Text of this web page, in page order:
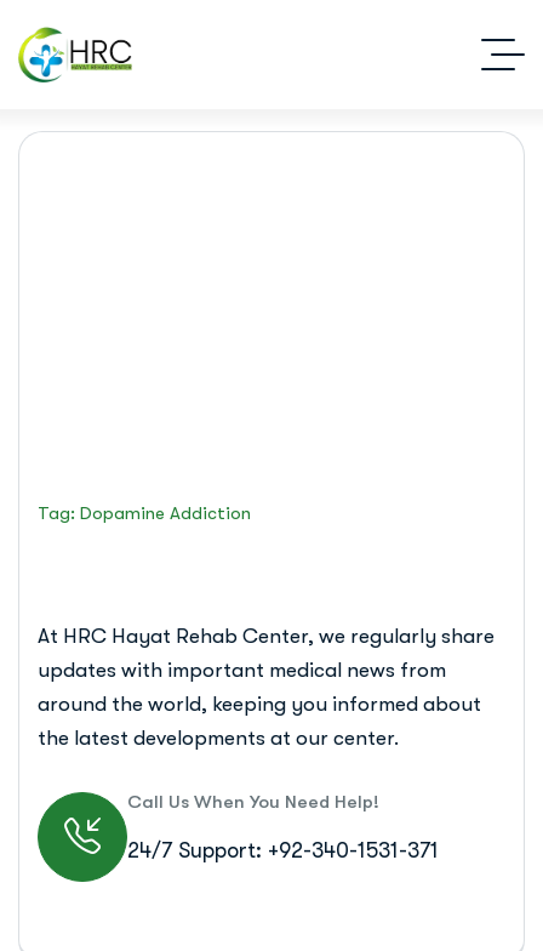
Tag: Dopamine Addiction
At HRC Hayat Rehab Center, we regularly share
updates with important medical news from
around the world, keeping you informed about
the latest developments at our center.
Call Us When You Need Help!
24/7 Support: +92-340-1531-371